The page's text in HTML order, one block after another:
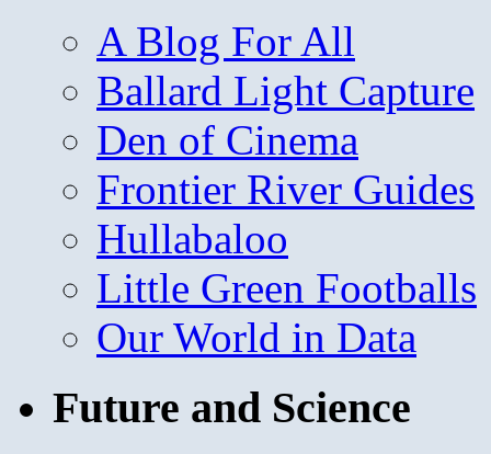
A Blog For All
Ballard Light Capture
Den of Cinema
Frontier River Guides
Hullabaloo
Little Green Footballs
Our World in Data
Future and Science